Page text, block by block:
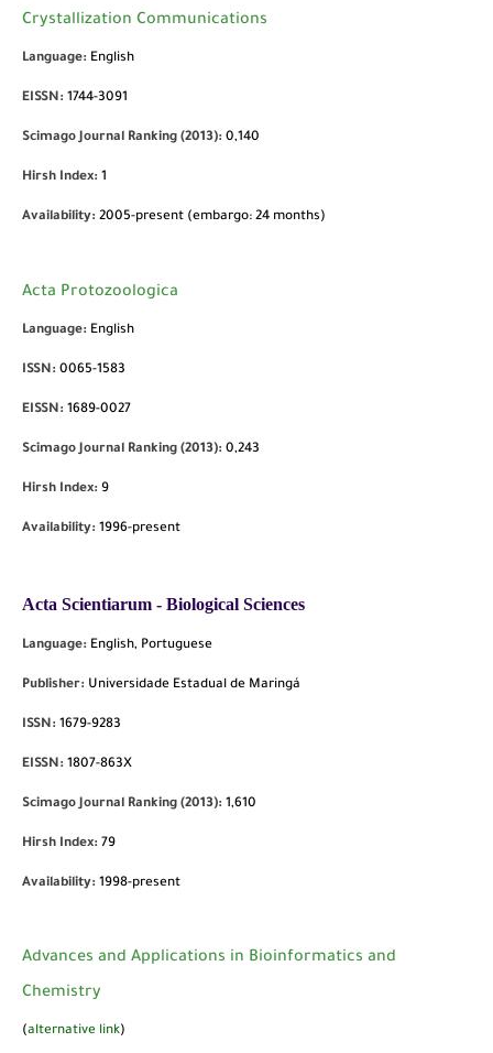
Crystallization Communications
Language: English
EISSN: 1744-3091
Scimago Journal Ranking (2013): 0,140
Hirsh Index: 1
Availability: 2005-present (embargo: 24 months)
Acta Protozoologica
Language: English
ISSN: 0065-1583
EISSN: 1689-0027
Scimago Journal Ranking (2013): 0,243
Hirsh Index: 9
Availability: 1996-present
Acta Scientiarum - Biological Sciences
Language: English, Portuguese
Publisher: Universidade Estadual de Maringá
ISSN: 1679-9283
EISSN: 1807-863X
Scimago Journal Ranking (2013): 1,610
Hirsh Index: 79
Availability: 1998-present
Advances and Applications in Bioinformatics and
Chemistry
(alternative link)